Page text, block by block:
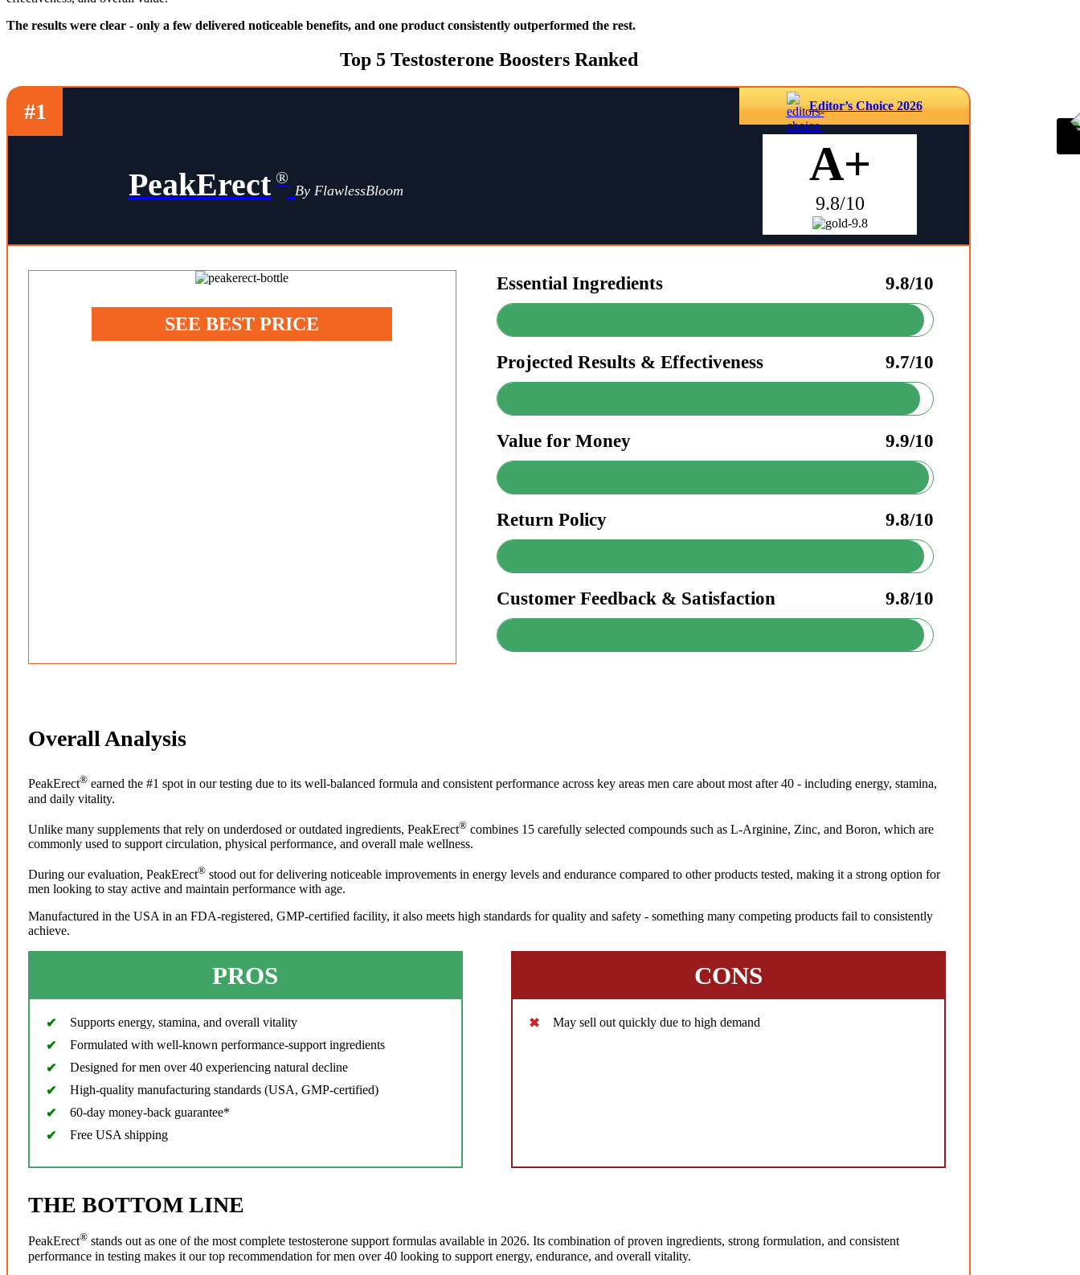
The results were clear - only a few delivered noticeable benefits, and one product consistently outperformed the rest.
Top 5 Testosterone Boosters Ranked
Editor’s Choice 2026
#1
PeakErect ®
By FlawlessBloom A+
9.8/10
SEE BEST PRICE
Essential Ingredients 9.8/10
Projected Results & Effectiveness 9.7/10
Value for Money 9.9/10
Return Policy 9.8/10
Customer Feedback & Satisfaction 9.8/10
Overall Analysis
PeakErect® earned the #1 spot in our testing due to its well-balanced formula and consistent performance across key areas men care about most after 40 - including energy, stamina,
and daily vitality.
Unlike many supplements that rely on underdosed or outdated ingredients, PeakErect® combines 15 carefully selected compounds such as L-Arginine, Zinc, and Boron, which are
commonly used to support circulation, physical performance, and overall male wellness.
During our evaluation, PeakErect® stood out for delivering noticeable improvements in energy levels and endurance compared to other products tested, making it a strong option for
men looking to stay active and maintain performance with age.
Manufactured in the USA in an FDA-registered, GMP-certified facility, it also meets high standards for quality and safety - something many competing products fail to consistently
achieve.
PROS
Supports energy, stamina, and overall vitality
Formulated with well-known performance-support ingredients
Designed for men over 40 experiencing natural decline
High-quality manufacturing standards (USA, GMP-certified)
60-day money-back guarantee*
Free USA shipping
CONS
May sell out quickly due to high demand
THE BOTTOM LINE
PeakErect® stands out as one of the most complete testosterone support formulas available in 2026. Its combination of proven ingredients, strong formulation, and consistent
performance in testing makes it our top recommendation for men over 40 looking to support energy, endurance, and overall vitality.